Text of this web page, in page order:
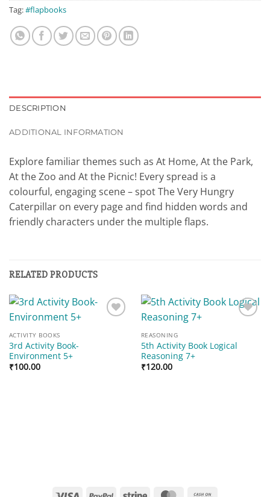
Tag:#flapbooks
DESCRIPTION
ADDITIONAL INFORMATION
Explore familiar themes such as At Home, At the Park,
At the Zoo and At the Picnic! Every spread is a
colourful, engaging scene – spot The Very Hungry
Caterpillar on every page and find hidden words and
friendly characters under the multiple flaps.
RELATED PRODUCTS
ACTIVITY BOOKS
3rd Activity Book-
Environment 5+
₹100.00
REASONING
5th Activity Book Logical
Reasoning 7+
₹120.00